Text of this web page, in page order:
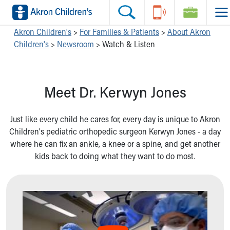
Skip to main content
Main Navigation:
Make an Appointment
Questions or Referrals: Ask Children's
Contact Us Online
Get Care
Make an Appointment
Find a Doctor / Provider
Find a Location or Office
Primary Care
Urgent Care
Helpful Tools:
Find a Location
Make an Appointment
Pay My Bill Online
Send An eCard
View Careers
Donate Toys & Gifts
Switch profiles:
Switch to Job Seekers Home
Switch to Healthcare Professionals Home
Switch to Students/Residents Home
Switch to Volunteers Home
Switch to Research Home
Switch to Inside Children‘s Blog
Akron Children's > For Families & Patients > About Akron
Children's > Newsroom > Watch & Listen
Meet Dr. Kerwyn Jones
Just like every child he cares for, every day is unique to Akron
Children's pediatric orthopedic surgeon Kerwyn Jones - a day
where he can fix an ankle, a knee or a spine, and get another
kids back to doing what they want to do most.